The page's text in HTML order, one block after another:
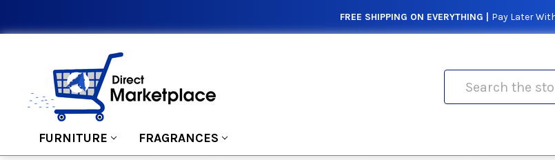
FREE SHIPPING ON EVERYTHING | Pay Later
FURNITURE FRAGRANCES